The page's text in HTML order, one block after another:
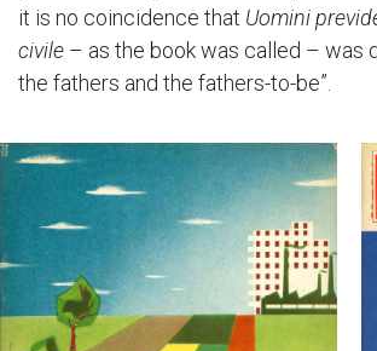
it is no coincidence that Uomini
civile – as the book was called – was
the fathers and the fathers-to-be”.